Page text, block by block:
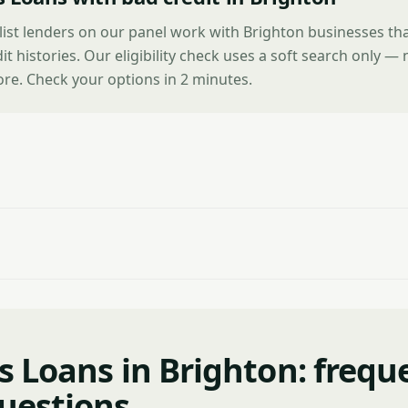
lenders on our panel work with Brighton businesses
histories. Our eligibility check uses a soft search only —
Check your options in 2 minutes.
Loans in Brighton: